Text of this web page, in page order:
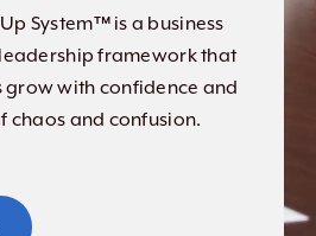
System™ is a business
framework that
grow with confidence and
chaos and confusion.